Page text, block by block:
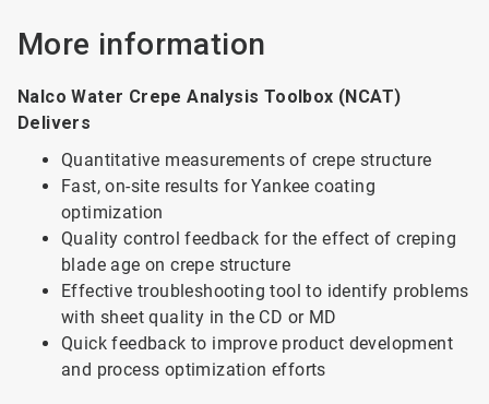
More information
Nalco Water Crepe Analysis Toolbox (NCAT)
Delivers
Quantitative measurements of crepe structure
Fast, on-site results for Yankee coating
optimization
Quality control feedback for the effect of creping
blade age on crepe structure
Effective troubleshooting tool to identify problems
with sheet quality in the CD or MD
Quick feedback to improve product development
and process optimization efforts